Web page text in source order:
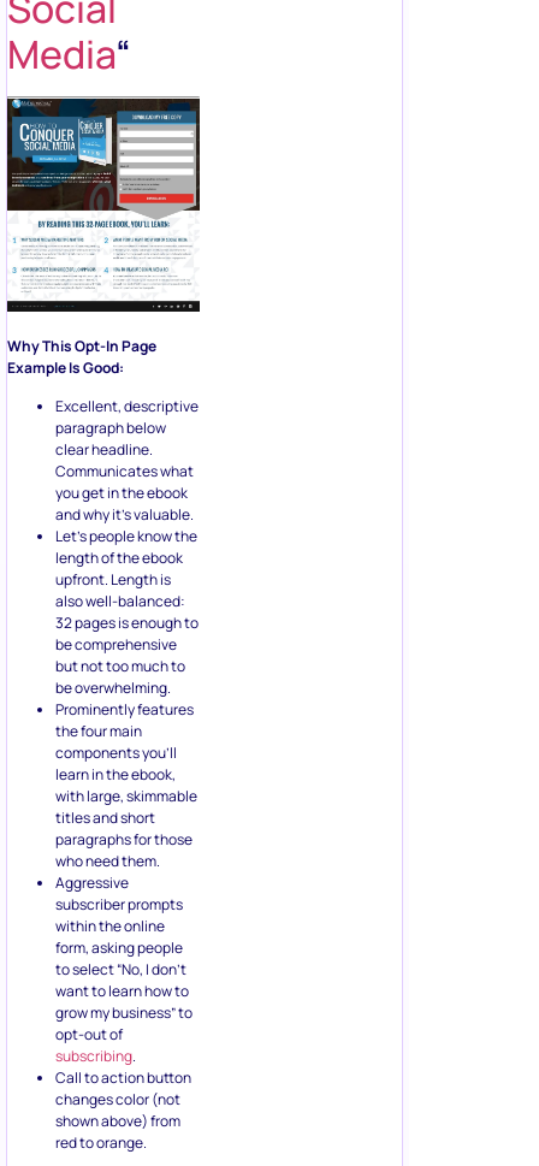
Media“
Why This Opt-In Page
Example Is Good:
Excellent, descriptive
paragraph below
clear headline.
Communicates what
you get in the ebook
and why it’s valuable.
Let’s people know the
length of the ebook
upfront. Length is
also well-balanced:
32 pages is enough to
be comprehensive
but not too much to
be overwhelming.
Prominently features
the four main
components you’ll
learn in the ebook,
with large, skimmable
titles and short
paragraphs for those
who need them.
Aggressive
subscriber prompts
within the online
form, asking people
to select “No, I don’t
want to learn how to
grow my business” to
opt-out of
subscribing.
Call to action button
changes color (not
shown above) from
red to orange.